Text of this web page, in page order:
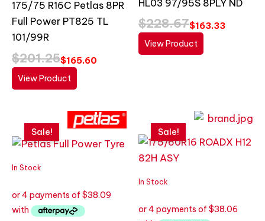
175/75 R16C Petlas 8PR
Full Power PT825 TL
101/99R
$201.25$165.60
View Product
HL03 97/95S 8PLY ND
$228.67$163.33
View Product
In Stock
Sale!
price
was:
$213.30.
price
is:
$152.36.
In Stock
Sale!
price
was:
$213.15.
price
is:
$152.25.